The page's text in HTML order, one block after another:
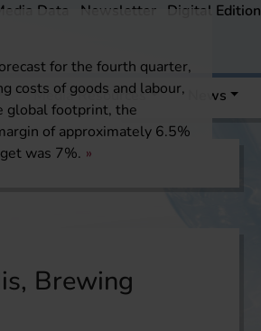
Data Newsletter Digital Edition
Media Resources News
for the fourth quarter,
costs of goods and labour,
global footprint, the
of approximately 6.5%
was 7%.
Brewing